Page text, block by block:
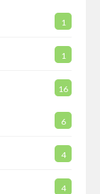
1
1
16
6
4
4